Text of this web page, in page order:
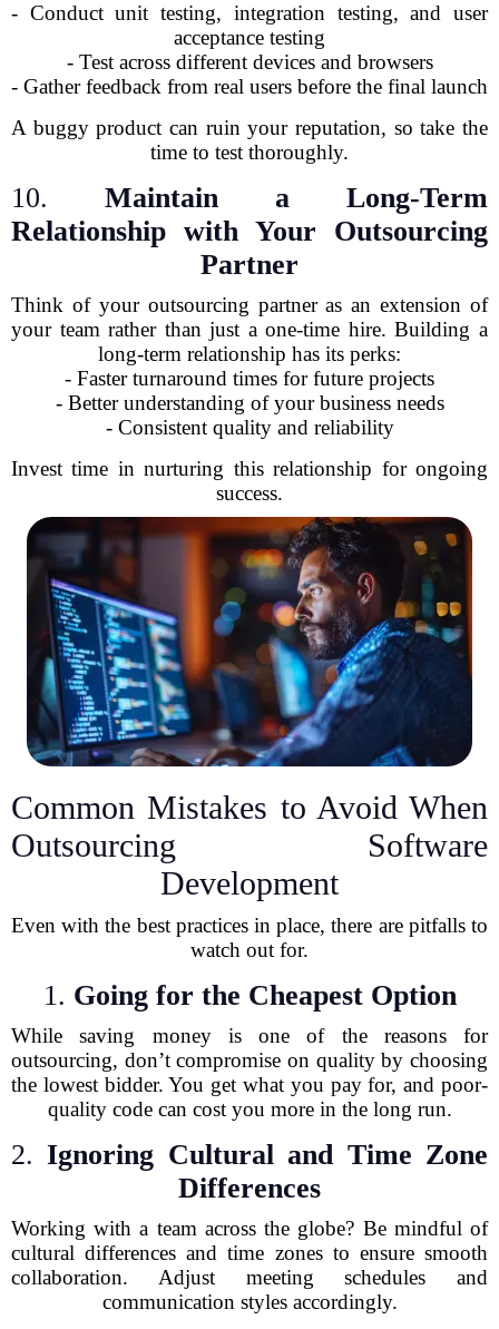
- Conduct unit testing, integration testing, and user
acceptance testing
- Test across different devices and browsers
- Gather feedback from real users before the final launch
A buggy product can ruin your reputation, so take the
time to test thoroughly.
10. Maintain a Long-Term
Relationship with Your Outsourcing
Partner
Think of your outsourcing partner as an extension of
your team rather than just a one-time hire. Building a
long-term relationship has its perks:
- Faster turnaround times for future projects
- Better understanding of your business needs
- Consistent quality and reliability
Invest time in nurturing this relationship for ongoing
success.
Common Mistakes to Avoid When
Outsourcing Software
Development
Even with the best practices in place, there are pitfalls to
watch out for.
1. Going for the Cheapest Option
While saving money is one of the reasons for
outsourcing, don’t compromise on quality by choosing
the lowest bidder. You get what you pay for, and poor-
quality code can cost you more in the long run.
2.Ignoring Cultural and Time Zone
Differences
Working with a team across the globe? Be mindful of
cultural differences and time zones to ensure smooth
collaboration. Adjust meeting schedules and
communication styles accordingly.